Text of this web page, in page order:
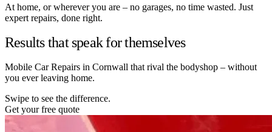
At home, or wherever you are – no garages, no time wasted. Just
expert repairs, done right.
Results that speak for themselves
Mobile Car Repairs in Cornwall that rival the bodyshop – without
you ever leaving home.
Swipe to see the difference.
Get your free quote